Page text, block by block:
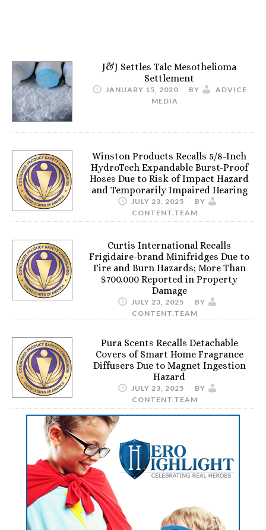
J&J Settles Talc Mesothelioma
Settlement
JANUARY 15, 2020 BY
ADVICE
MEDIA
Winston Products Recalls 5/8-Inch
HydroTech Expandable Burst-Proof
Hoses Due to Risk of Impact Hazard
and Temporarily Impaired Hearing
JULY 23, 2025
BY
CONTENT.TEAM
Curtis International Recalls
Frigidaire-brand Minifridges Due to
Fire and Burn Hazards; More Than
$700,000 Reported in Property
Damage
JULY 23, 2025
BY
CONTENT.TEAM
Pura Scents Recalls Detachable
Covers of Smart Home Fragrance
Diffusers Due to Magnet Ingestion
Hazard
JULY 23, 2025
BY
CONTENT.TEAM